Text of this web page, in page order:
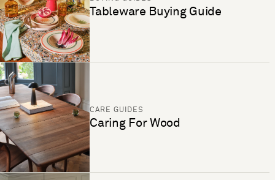
Tableware Buying Guide
CARE GUIDES
Caring For Wood